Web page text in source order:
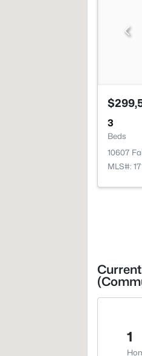
3
Beds
10607
MLS#:
1